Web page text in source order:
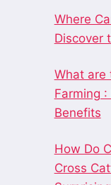
Where
Discover
What are
Farming
Benefits
How Do
Cross